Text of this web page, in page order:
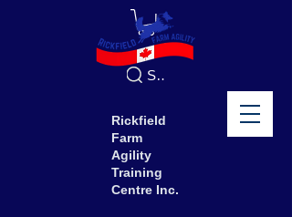
Rickfield
Farm
Agility
Training
Centre Inc.
Search